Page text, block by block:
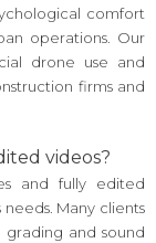
comfort
operations. Our
drone use and
firms and
videos?
and fully edited
Many clients
and sound